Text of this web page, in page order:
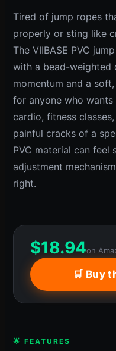
Tired of jump ropes
properly or sting like
The VIIBASE PVC
with a bead-weighted
momentum and a
for anyone who
cardio, fitness
painful cracks of a
PVC material can
adjustment
right.
$18.94on
🛒 Buy
🌟 FEATURES